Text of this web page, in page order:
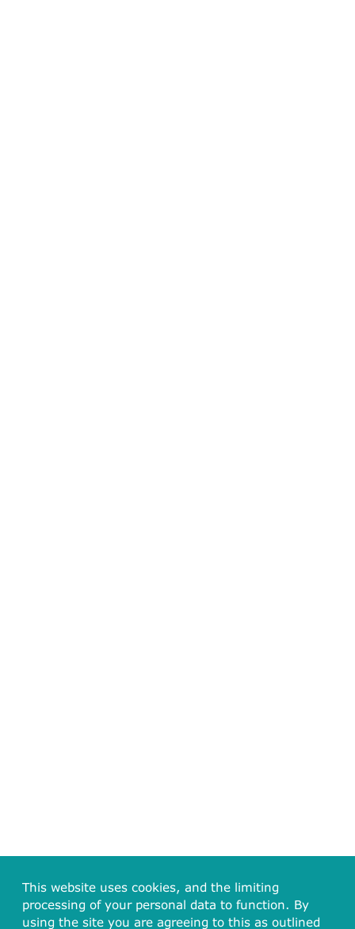
This website uses cookies, and the limiting
processing of your personal data to function. By
using the site you are agreeing to this as outlined